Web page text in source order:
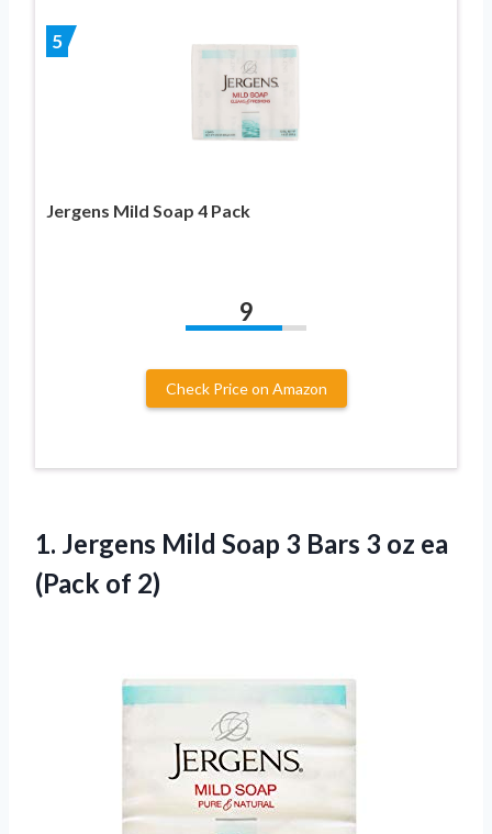
5
Jergens Mild Soap 4 Pack
9
Check Price on Amazon
1. Jergens Mild Soap 3 Bars 3 oz ea
(Pack of 2)